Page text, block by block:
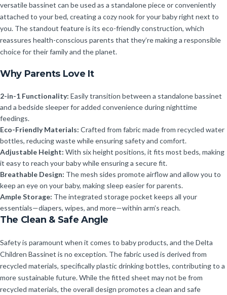
versatile bassinet can be used as a standalone piece or conveniently
attached to your bed, creating a cozy nook for your baby right next to
you. The standout feature is its eco-friendly construction, which
reassures health-conscious parents that they’re making a responsible
choice for their family and the planet.
Why Parents Love It
2-in-1 Functionality: Easily transition between a standalone bassinet
and a bedside sleeper for added convenience during nighttime
feedings.
Eco-Friendly Materials: Crafted from fabric made from recycled water
bottles, reducing waste while ensuring safety and comfort.
Adjustable Height: With six height positions, it fits most beds, making
it easy to reach your baby while ensuring a secure fit.
Breathable Design: The mesh sides promote airflow and allow you to
keep an eye on your baby, making sleep easier for parents.
Ample Storage: The integrated storage pocket keeps all your
essentials—diapers, wipes, and more—within arm’s reach.
The Clean & Safe Angle
Safety is paramount when it comes to baby products, and the Delta
Children Bassinet is no exception. The fabric used is derived from
recycled materials, specifically plastic drinking bottles, contributing to a
more sustainable future. While the fitted sheet may not be from
recycled materials, the overall design promotes a clean and safe